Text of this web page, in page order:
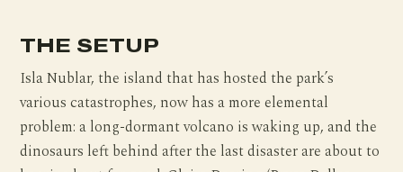
THE SETUP
Isla Nublar, the island that has hosted the park’s
various catastrophes, now has a more elemental
problem: a long-dormant volcano is waking up, and the
dinosaurs left behind after the last disaster are about to